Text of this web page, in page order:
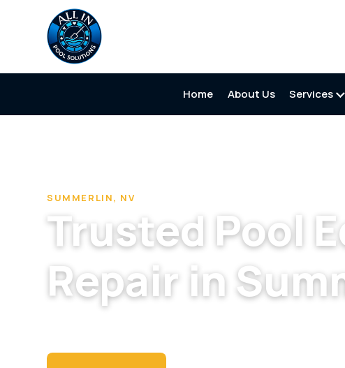
Home About Us Services
SUMMERLIN, NV
Trusted Pool
Repair in